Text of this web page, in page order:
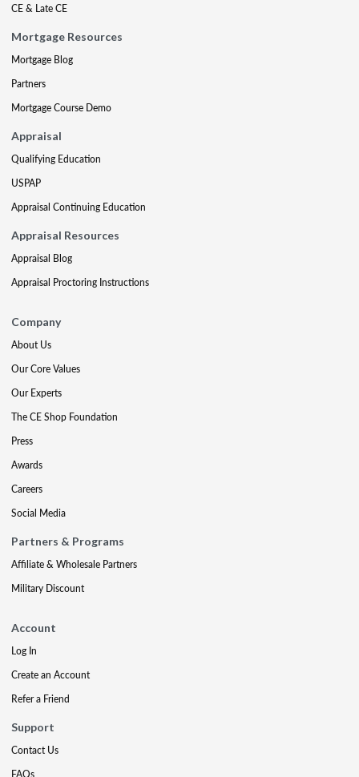
CE & Late CE
Mortgage Resources
Mortgage Blog
Partners
Mortgage Course Demo
Appraisal
Qualifying Education
USPAP
Appraisal Continuing Education
Appraisal Resources
Appraisal Blog
Appraisal Proctoring Instructions
Company
About Us
Our Core Values
Our Experts
The CE Shop Foundation
Press
Awards
Careers
Social Media
Partners & Programs
Affiliate & Wholesale Partners
Military Discount
Account
Log In
Create an Account
Refer a Friend
Support
Contact Us
FAQs